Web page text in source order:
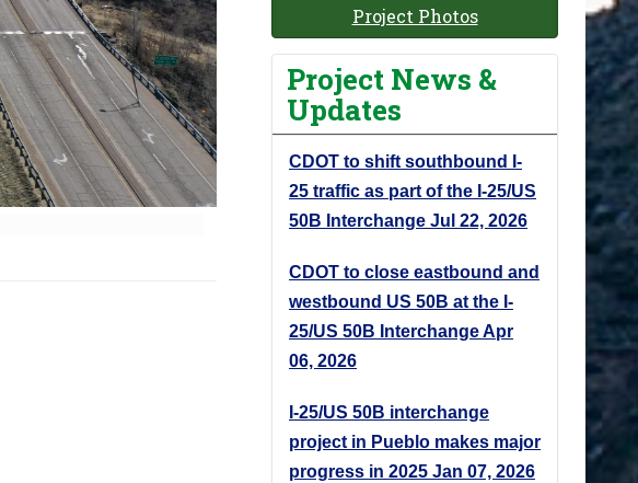
Project Photos
Project News &
Updates
CDOT to shift southbound I-
25 traffic as part of the I-25/US
50B Interchange Jul 22, 2026
CDOT to close eastbound and
westbound US 50B at the I-
25/US 50B InterchangeApr
06, 2026
I-25/US 50B interchange
project in Pueblo makes major
progress in 2025 Jan 07, 2026